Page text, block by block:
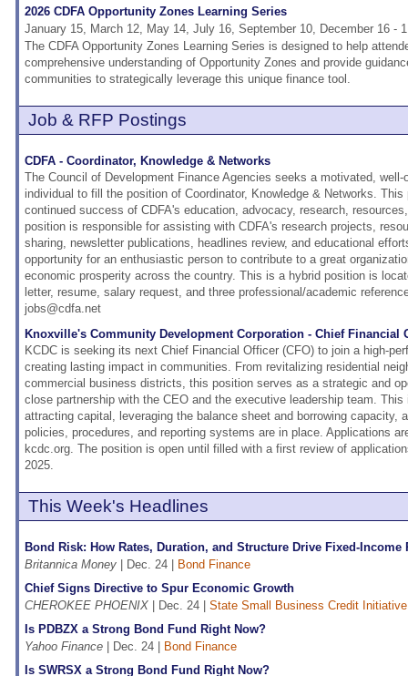
2026 CDFA Opportunity Zones Learning Series
January 15, March 12, May 14, July 16, September 10, December 16 -
The CDFA Opportunity Zones Learning Series is designed to help
comprehensive understanding of Opportunity Zones and provide
communities to strategically leverage this unique finance tool.
Job & RFP Postings
CDFA - Coordinator, Knowledge & Networks
The Council of Development Finance Agencies seeks a motivated, well-
individual to fill the position of Coordinator, Knowledge & Networks.
continued success of CDFA's education, advocacy, research,
position is responsible for assisting with CDFA's research projects,
sharing, newsletter publications, headlines review, and educational
opportunity for an enthusiastic person to contribute to a great
economic prosperity across the country. This is a hybrid position is
letter, resume, salary request, and three professional/academic
jobs@cdfa.net
Knoxville's Community Development Corporation - Chief Financial
KCDC is seeking its next Chief Financial Officer (CFO) to join a high-
creating lasting impact in communities. From revitalizing residential
commercial business districts, this position serves as a strategic and
close partnership with the CEO and the executive leadership team.
attracting capital, leveraging the balance sheet and borrowing capacity,
policies, procedures, and reporting systems are in place. Applications
kcdc.org. The position is open until filled with a first review of
2025.
This Week's Headlines
Bond Risk: How Rates, Duration, and Structure Drive Fixed-Income
Britannica Money | Dec. 24 |
Bond Finance
Chief Signs Directive to Spur Economic Growth
CHEROKEE PHOENIX | Dec. 24 | State Small Business Credit
Is PDBZX a Strong Bond Fund Right Now?
Yahoo Finance | Dec. 24 |
Bond Finance
Is SWRSX a Strong Bond Fund Right Now?